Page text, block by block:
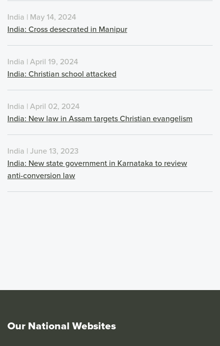
India | May 14, 2024
India: Cross desecrated in Manipur
India | April 19, 2024
India: Christian school attacked
India | April 02, 2024
India: New law in Assam targets Christian evangelism
India | June 13, 2023
India: New state government in Karnataka to review
anti-conversion law
Our National Websites